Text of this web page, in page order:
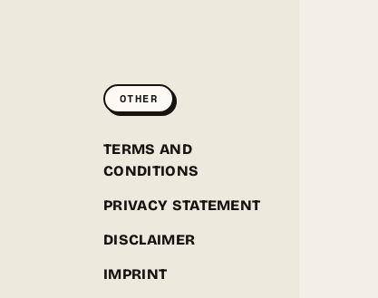
OTHER
TERMS AND
CONDITIONS
PRIVACY STATEMENT
DISCLAIMER
IMPRINT
Hey! I'm the Greenpoint Seeds assistant. I can help
cart, track orders, or answer grow questions. What
are you looking for?